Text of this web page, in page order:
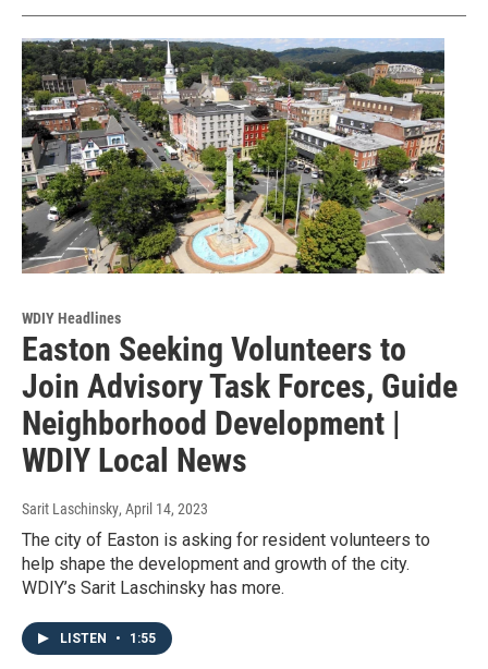
WDIY Headlines
Easton Seeking Volunteers to
Join Advisory Task Forces, Guide
Neighborhood Development |
WDIY Local News
Sarit Laschinsky, April 14, 2023
The city of Easton is asking for resident volunteers to
help shape the development and growth of the city.
WDIY’s Sarit Laschinsky has more.
LISTEN • 1:55